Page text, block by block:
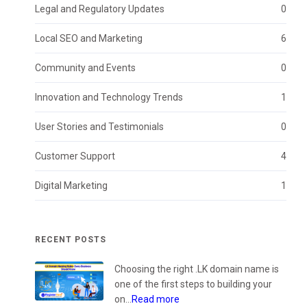
Legal and Regulatory Updates 0
Local SEO and Marketing 6
Community and Events 0
Innovation and Technology Trends 1
User Stories and Testimonials 0
Customer Support 4
Digital Marketing 1
RECENT POSTS
Choosing the right .LK domain name is
one of the first steps to building your
on...
Read more